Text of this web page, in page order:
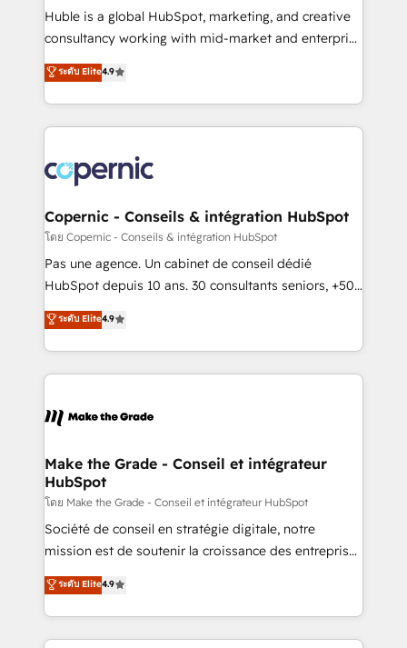
Get your sales team fully using HubSpot • Track
pipeline and revenue across the entire buyer journey
growth • Create content and videos that attract
buyers • Use AI to scale smarter Our coaching-led
lasts. So if you're ready to become the most trusted
voice in your market, let’s talk.
Huble is a global HubSpot, marketing, and creative
consultancy working with mid-market and enterprise
businesses. We go beyond implementation, shaping
the strategy, processes, and teams that turn
HubSpot into a genuine growth engine. Named
HubSpot's Global Partner of the Year in 2024,
worldwide, and with over 15 years in the ecosystem,
Huble has built a track record that speaks for itself.
One company, one operating model, delivering
across offices and consulting teams in the UK, USA,
Canada, Germany, France, Belgium, Singapore, and
South Africa. Certified compliant with ISO/IEC
international offices and 175+ employees.
ระดับ Elite4.9
Copernic - Conseils & intégration HubSpot
โดย Copernic - Conseils & intégration HubSpot
Pas une agence. Un cabinet de conseil dédié
HubSpot depuis 10 ans. 30 consultants seniors, +500
clients, un ROI mesurable. Notre mission : faire de
HubSpot un vrai levier de performance pour votre
organisation. Cela passe par la compréhension de
vos processus, la fiabilisation de vos données et
la plateforme. Nos domaines d'intervention : -
& reprise de données - Stratégie RevOps &
alignement Marketing / Sales - Data, reporting &
tableaux de bord - Onboarding, audit &
optimisation - Intégrations métiers (ERP, téléphonie,
e-commerce) - Formation & accompagnement au
et grandes entreprises en France et à l'international,
dans des secteurs variés : SaaS, immobilier,
ระดับ Elite4.9
Make the Grade - Conseil et intégrateur
HubSpot
โดย Make the Grade - Conseil et intégrateur HubSpot
Société de conseil en stratégie digitale, notre
mission est de soutenir la croissance des entreprises
B2B à travers l’acquisition de nouveaux clients,
l'intégration CRM et le développement des revenus
auprès de vos comptes existants. En France et à
l'international, nous travaillons avec des ETI
ระดับ Elite4.9